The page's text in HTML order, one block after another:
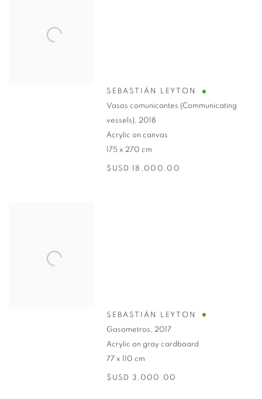
SEBASTIÁN LEYTON
Vasos comunicantes (Communicating
vessels), 2018
Acrylic on canvas
175 x 270 cm
$USD 18,000.00
SEBASTIÁN LEYTON
Gasometros, 2017
Acrylic on gray cardboard
77 x 110 cm
$USD 3,000.00